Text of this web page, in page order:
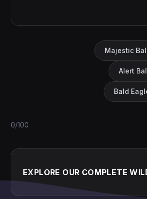
Majestic
Alert
Bald
0/100
EXPLORE OUR COMPLETE